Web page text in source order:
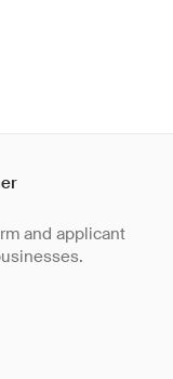
and applicant